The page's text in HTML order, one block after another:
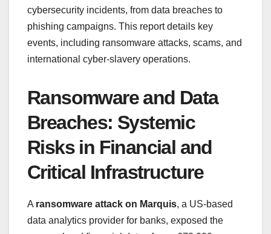
cybersecurity incidents, from data breaches to
phishing campaigns. This report details key
events, including ransomware attacks, scams, and
international cyber-slavery operations.
Ransomware and Data
Breaches: Systemic
Risks in Financial and
Critical Infrastructure
A ransomware attack on Marquis, a US-based
data analytics provider for banks, exposed the